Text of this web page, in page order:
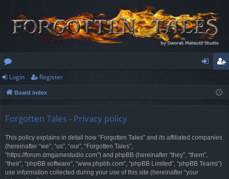
or
u
ist
Login Register
Board index
Forgotten Tales - Privacy policy
This policy explains in detail how “Forgotten Tales” and its affiliated companies
(hereinafter “we”, “us”, “our”, “Forgotten Tales”,
“https://forum.dmgamestudio.com”) and phpBB (hereinafter “they”, “them”,
“their”, “phpBB software”, “www.phpbb.com”, “phpBB Limited”, “phpBB Teams”)
use information collected during your use of this site (hereinafter “your